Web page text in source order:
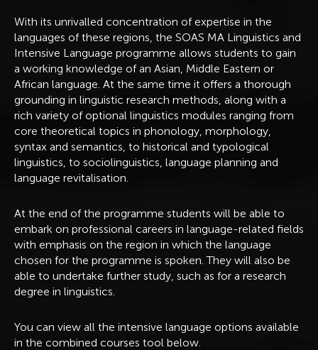
With its unrivalled concentration of expertise in the
languages of these regions, the SOAS MA Linguistics and
Intensive Language programme allows students to gain
a working knowledge of an Asian, Middle Eastern or
African language. At the same time it offers a thorough
grounding in linguistic research methods, along with a
rich variety of optional linguistics modules ranging from
core theoretical topics in phonology, morphology,
syntax and semantics, to historical and typological
linguistics, to sociolinguistics, language planning and
language revitalisation.
At the end of the programme students will be able to
embark on professional careers in language-related fields
with emphasis on the region in which the language
chosen for the programme is spoken. They will also be
able to undertake further study, such as for a research
degree in linguistics.
You can view all the intensive language options available
in the combined courses tool below.